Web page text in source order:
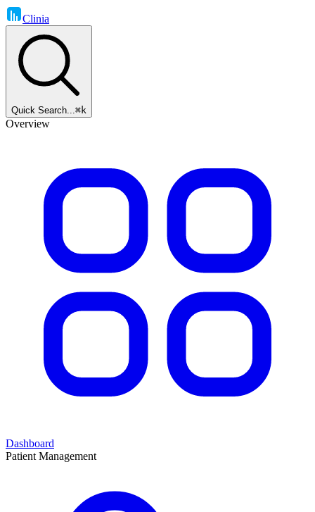
Clinia
Quick Search...⌘k
Overview
Dashboard
Patient Management